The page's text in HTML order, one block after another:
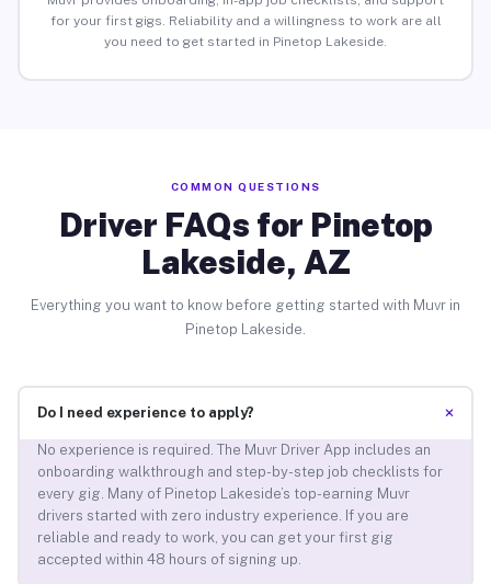
for your first gigs. Reliability and a willingness to work are all
you need to get started in Pinetop Lakeside.
COMMON QUESTIONS
Driver FAQs for Pinetop
Lakeside, AZ
Everything you want to know before getting started with Muvr in
Pinetop Lakeside.
Do I need experience to apply? +
No experience is required. The Muvr Driver App includes an
onboarding walkthrough and step-by-step job checklists for
every gig. Many of Pinetop Lakeside’s top-earning Muvr
drivers started with zero industry experience. If you are
reliable and ready to work, you can get your first gig
accepted within 48 hours of signing up.